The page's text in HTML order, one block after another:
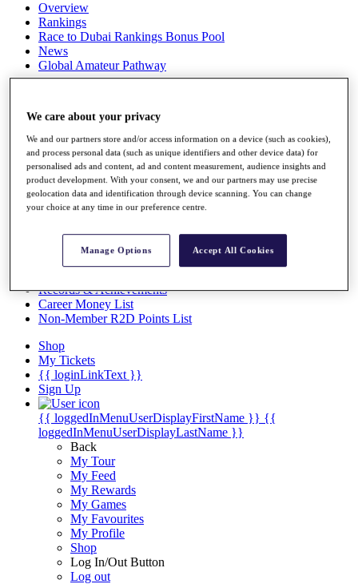
Overview
Rankings
Race to Dubai Rankings Bonus Pool
News
Global Amateur Pathway
Past Champions
News
Overview
Articles
Videos
Exemption Categories
Records & Achievements
Career Money List
Non-Member R2D Points List
Shop
My Tickets
{{ loginLinkText }}
Sign Up
{{ loggedInMenuUserDisplayFirstName }} {{
loggedInMenuUserDisplayLastName }}
Back
My Tour
My Feed
My Rewards
My Games
My Favourites
My Profile
Shop
Log In/Out Button
Log out
We care about your privacy
We and our partners store and/or access information on a device (such as cookies),
and process personal data (such as unique identifiers and other device data) for
personalised ads and content, ad and content measurement, audience insights and
product development. With your consent, we and our partners may use precise
geolocation data and identification through device scanning. You can change
your choice at any time in our preference centre.
Manage Options Accept All Cookies